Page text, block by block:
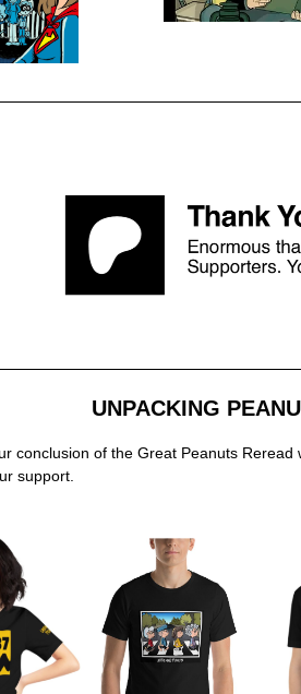
UNPACKING
conclusion of the Great Peanuts
support.